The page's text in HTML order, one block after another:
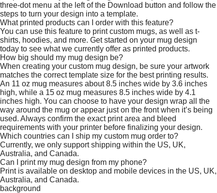
three-dot menu at the left of the Download button and follow the
steps to turn your design into a template.
What printed products can I order with this feature?
You can use this feature to print custom mugs, as well as t-
shirts, hoodies, and more. Get started on your mug design
today to see what we currently offer as printed products.
How big should my mug design be?
When creating your custom mug design, be sure your artwork
matches the correct template size for the best printing results.
An 11 oz mug measures about 8.5 inches wide by 3.6 inches
high, while a 15 oz mug measures 8.5 inches wide by 4.1
inches high. You can choose to have your design wrap all the
way around the mug or appear just on the front when it’s being
used. Always confirm the exact print area and bleed
requirements with your printer before finalizing your design.
Which countries can I ship my custom mug order to?
Currently, we only support shipping within the US, UK,
Australia, and Canada.
Can I print my mug design from my phone?
Print is available on desktop and mobile devices in the US, UK,
Australia, and Canada.
background